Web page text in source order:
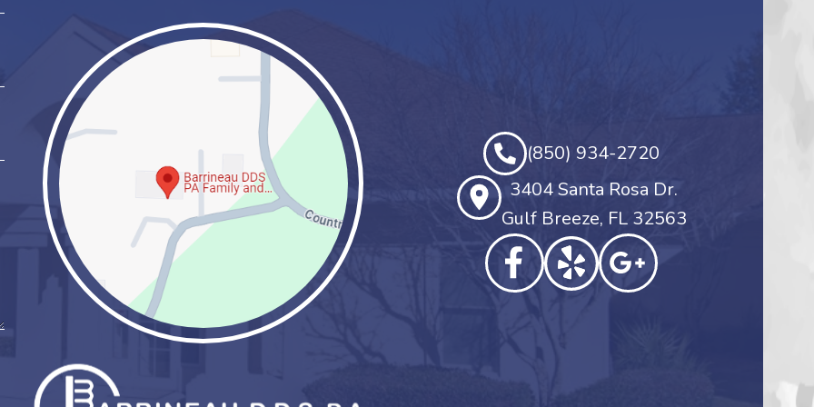
(850) 934-2720
3404 Santa Rosa Dr.
Gulf Breeze, FL 32563